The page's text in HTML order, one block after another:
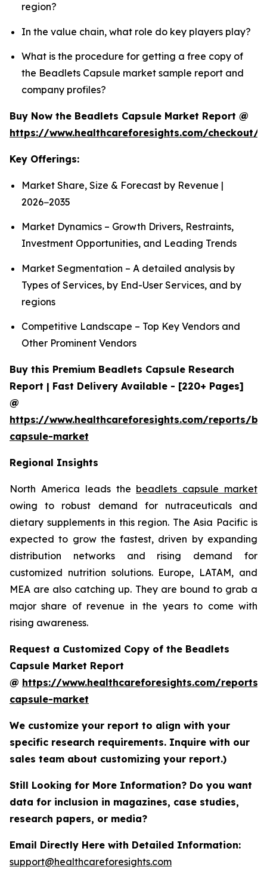
region?
In the value chain, what role do key players play?
What is the procedure for getting a free copy of
the Beadlets Capsule market sample report and
company profiles?
Buy Now the Beadlets Capsule Market Report @
https://www.healthcareforesights.com/checkout/
Key Offerings:
Market Share, Size & Forecast by Revenue |
2026−2035
Market Dynamics – Growth Drivers, Restraints,
Investment Opportunities, and Leading Trends
Market Segmentation – A detailed analysis by
Types of Services, by End-User Services, and by
regions
Competitive Landscape – Top Key Vendors and
Other Prominent Vendors
Buy this Premium Beadlets Capsule Research
Report | Fast Delivery Available - [220+ Pages]
@
https://www.healthcareforesights.com/reports/
capsule-market
Regional Insights
North America leads the beadlets capsule market
owing to robust demand for nutraceuticals and
dietary supplements in this region. The Asia Pacific is
expected to grow the fastest, driven by expanding
distribution networks and rising demand for
customized nutrition solutions. Europe, LATAM, and
MEA are also catching up. They are bound to grab a
major share of revenue in the years to come with
rising awareness.
Request a Customized Copy of the Beadlets
Capsule Market Report
@ https://www.healthcareforesights.com/reports/
capsule-market
We customize your report to align with your
specific research requirements. Inquire with our
sales team about customizing your report.)
Still Looking for More Information? Do you want
data for inclusion in magazines, case studies,
research papers, or media?
Email Directly Here with Detailed Information:
support@healthcareforesights.com